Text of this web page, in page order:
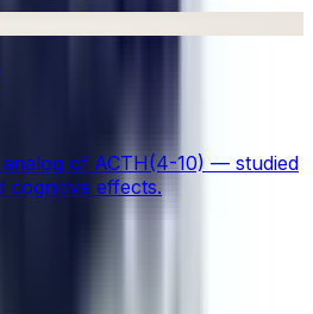
of ACTH(4-10) — studied
cognitive effects.